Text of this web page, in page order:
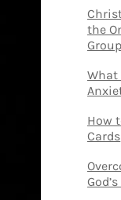
the
What
How
Cards